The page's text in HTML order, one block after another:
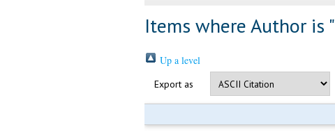
Items where Author is "
Up a level
Export as